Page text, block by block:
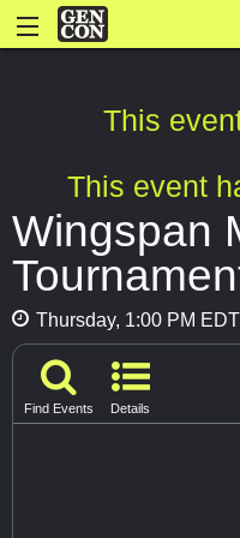
This
This event
Wingspan
Thursday, 1:00 PM
Find Events Details